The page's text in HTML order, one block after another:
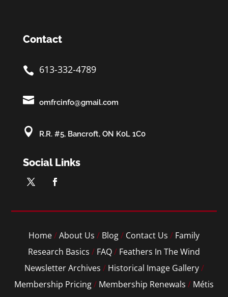
Contact
 613-332-4789
 omfrcinfo@gmail.com
 R.R. #5, Bancroft, ON K0L 1C0
Social Links
Home/About Us / Blog/ Contact Us / Family
Research Basics / FAQ/ Feathers In The Wind
Newsletter Archives / Historical Image Gallery/
Membership Pricing/ Membership Renewals / Métis